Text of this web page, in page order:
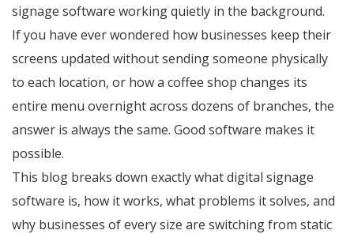
signage software working quietly in the background.
If you have ever wondered how businesses keep their
screens updated without sending someone physically
to each location, or how a coffee shop changes its
entire menu overnight across dozens of branches, the
answer is always the same. Good software makes it
possible.
This blog breaks down exactly what digital signage
software is, how it works, what problems it solves, and
why businesses of every size are switching from static